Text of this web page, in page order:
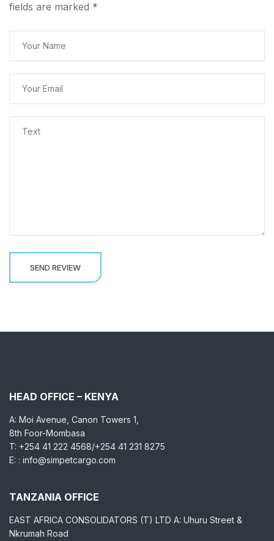
fields are marked *
HEAD OFFICE – KENYA
A: Moi Avenue, Canon Towers 1,
8th Foor-Mombasa
T: +254 41 222 4568/+254 41 231 8275
E: : info@simpetcargo.com
TANZANIA OFFICE
EAST AFRICA CONSOLIDATORS (T) LTD A: Uhuru Street &
Nkrumah Road